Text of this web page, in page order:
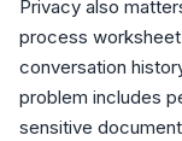
Privacy also
process
conversation
problem includes
sensitive